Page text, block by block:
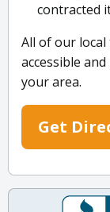
contracted
All of our
accessible
your area.
Get